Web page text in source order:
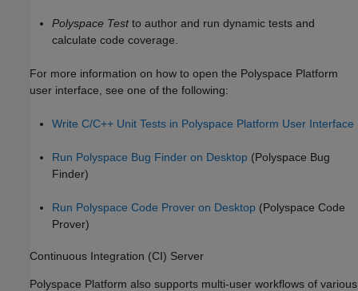
Polyspace Testto author and run dynamic tests and
calculate code coverage.
For more information on how to open the Polyspace Platform
user interface, see one of the following:
Write C/C++ Unit Tests in Polyspace Platform User Interface
Run Polyspace Bug Finder on Desktop (Polyspace Bug
Finder)
Run Polyspace Code Prover on Desktop (Polyspace Code
Prover)
Continuous Integration (CI) Server
Polyspace Platform also supports multi-user workflows of various